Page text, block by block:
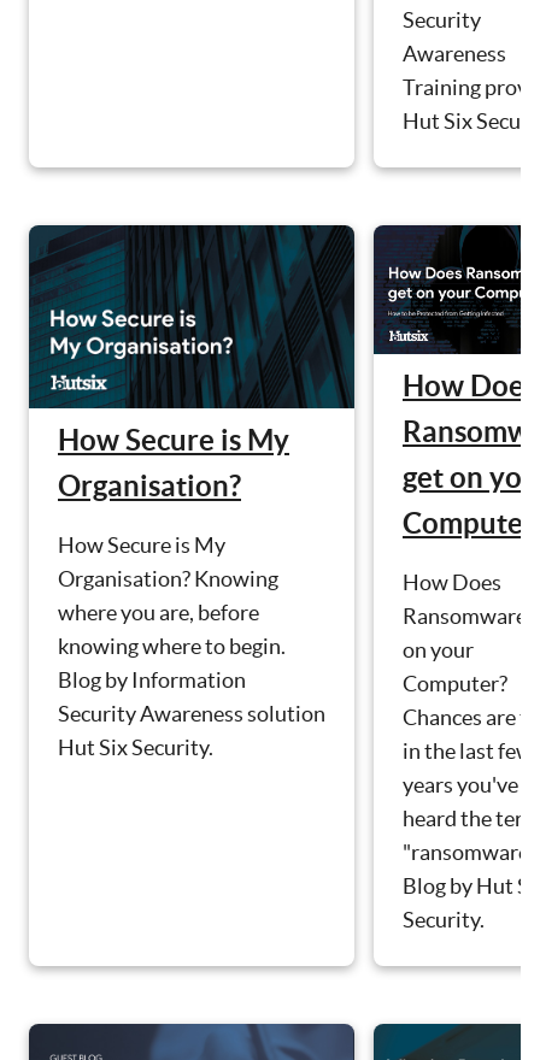
Security
Awareness
Training
Hut Six
How Secure is My
Organisation?
How Secure is My
Organisation? Knowing
where you are, before
knowing where to begin.
Blog by Information
Security Awareness solution
Hut Six Security.
How Does
get on
How Does
Ransomware
on your
Computer?
Chances are
in the last few
years you've
heard the term
"ransomware".
Blog by Hut
Security.